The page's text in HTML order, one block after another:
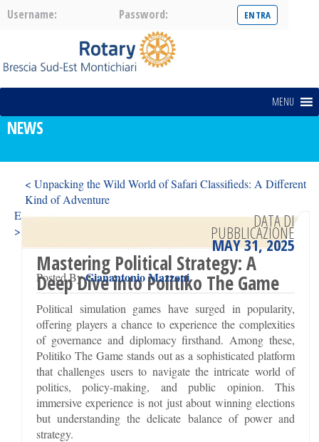
Username: Password:
MENU
NEWS
< Unpacking the Wild World of Safari Classifieds: A Different
Kind of Adventure
Exploring Fertility Clinics: What Sets Day One Fertility Apart?
>
Mastering Political Strategy: A
Deep Dive into Politiko The Game
Posted ByGianantonio Mazzoni
DATA DI
PUBBLICAZIONE
MAY 31, 2025
Political simulation games have surged in popularity,
offering players a chance to experience the complexities
of governance and diplomacy firsthand. Among these,
Politiko The Game stands out as a sophisticated platform
that challenges users to navigate the intricate world of
politics, policy-making, and public opinion. This
immersive experience is not just about winning elections
but understanding the delicate balance of power and
strategy.